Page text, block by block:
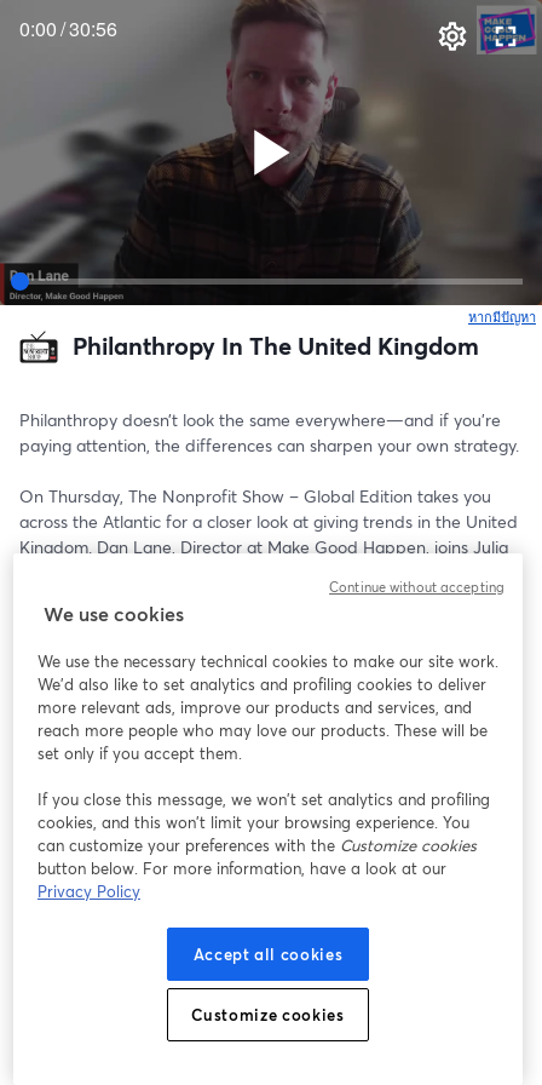
0:00/30:56
หากมีปัญหา
Philanthropy In The United Kingdom
Philanthropy doesn’t look the same everywhere—and if you’re
paying attention, the differences can sharpen your own strategy.
On Thursday, The Nonprofit Show – Global Edition takes you
across the Atlantic for a closer look at giving trends in the United
Kingdom. Dan Lane, Director at Make Good Happen, joins Julia
beyond comparisons and into what’s actually driving donor
behavior in another major philanthropic market.
From how trust and engagement show up differently, to what
motivates giving across cultures, this episode explores the real
contrasts—and the surprising similarities—between UK and U.S.
donors. More importantly, it looks at how those shifts are
For nonprofit leaders, this isn’t just interesting…it’s useful.
Understanding how giving is evolving internationally can reveal
blind spots, spark new ideas, and challenge assumptions about
what works at home.
Because as philanthropy becomes more connected, the smartest
organizations won’t just watch these trends—they’ll adapt to
We use cookies
We use the necessary technical cookies to make our site work.
We'd also like to set analytics and profiling cookies to deliver
more relevant ads, improve our products and services, and
reach more people who may love our products. These will be
set only if you accept them.
If you close this message, we won’t set analytics and profiling
cookies, and this won’t limit your browsing experience. You
can customize your preferences with the Customize cookies
button below. For more information, have a look at our
Privacy Policy
Accept all cookies
Customize cookies
Continue without accepting